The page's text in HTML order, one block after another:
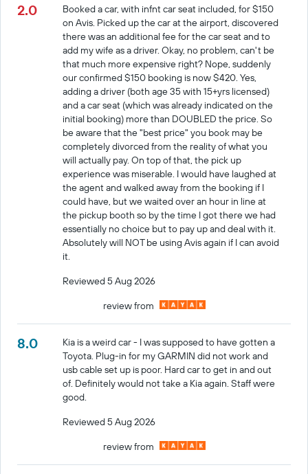
2.0
Booked a car, with infnt car seat included, for $150
on Avis. Picked up the car at the airport, discovered
there was an additional fee for the car seat and to
add my wife as a driver. Okay, no problem, can't be
that much more expensive right? Nope, suddenly
our confirmed $150 booking is now $420. Yes,
adding a driver (both age 35 with 15+yrs licensed)
and a car seat (which was already indicated on the
initial booking) more than DOUBLED the price. So
be aware that the "best price" you book may be
completely divorced from the reality of what you
will actually pay. On top of that, the pick up
experience was miserable. I would have laughed at
the agent and walked away from the booking if I
could have, but we waited over an hour in line at
the pickup booth so by the time I got there we had
essentially no choice but to pay up and deal with it.
Absolutely will NOT be using Avis again if I can avoid
it.
Reviewed 5 Aug 2026
review from
8.0
Kia is a weird car - I was supposed to have gotten a
Toyota. Plug-in for my GARMIN did not work and
usb cable set up is poor. Hard car to get in and out
of. Definitely would not take a Kia again. Staff were
good.
Reviewed 5 Aug 2026
review from